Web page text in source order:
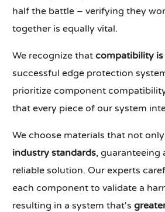
half the battle – verifying they
together is equally vital.
We recognize thatcompatibility is
successful edge protection
prioritize component
that every piece of our system
We choose materials that not
industry standards, guaranteeing
reliable solution. Our experts
each component to validate a
resulting in a system that's